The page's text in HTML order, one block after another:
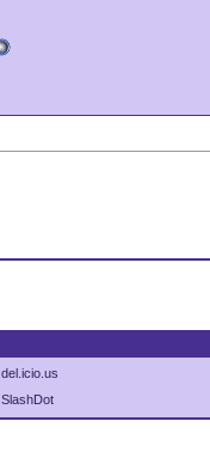
del.icio.us
SlashDot